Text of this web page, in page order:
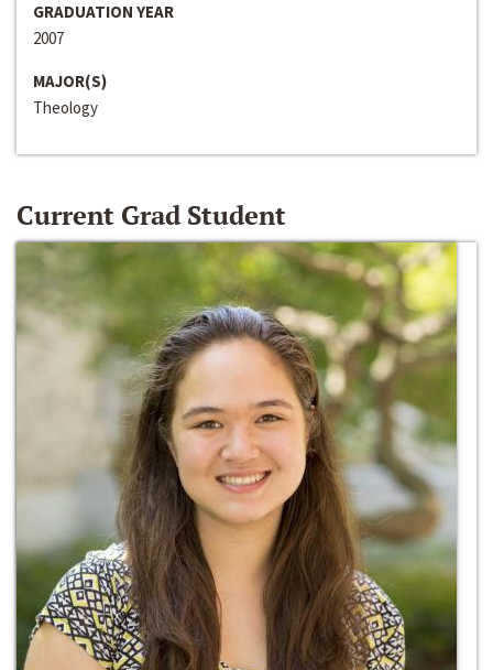
GRADUATION YEAR
2007
MAJOR(S)
Theology
Current Grad Student